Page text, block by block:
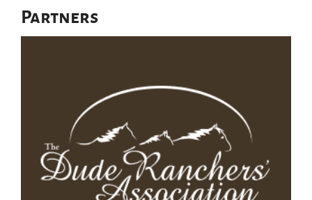
Partners